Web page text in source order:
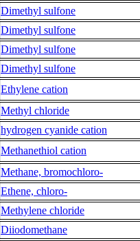
Dimethyl sulfone
Dimethyl sulfone
Dimethyl sulfone
Dimethyl sulfone
Ethylene cation
Methyl chloride
hydrogen cyanide cation
Methanethiol cation
Methane, bromochloro-
Ethene, chloro-
Methylene chloride
Diiodomethane